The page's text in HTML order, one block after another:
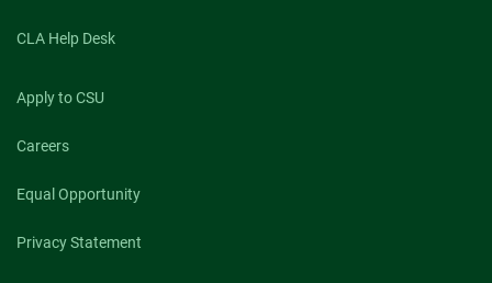
CLA Help Desk
Apply to CSU
Careers
Equal Opportunity
Privacy Statement